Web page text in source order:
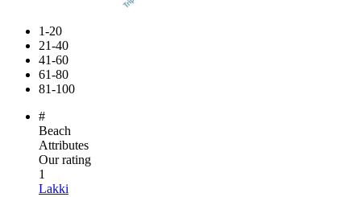
1-20
21-40
41-60
61-80
81-100
#
Beach
Attributes
Our rating
1
Lakki